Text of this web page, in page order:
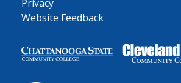
Privacy
Website Feedback